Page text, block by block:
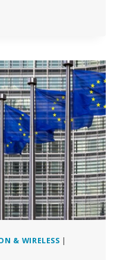
& WIRELESS |